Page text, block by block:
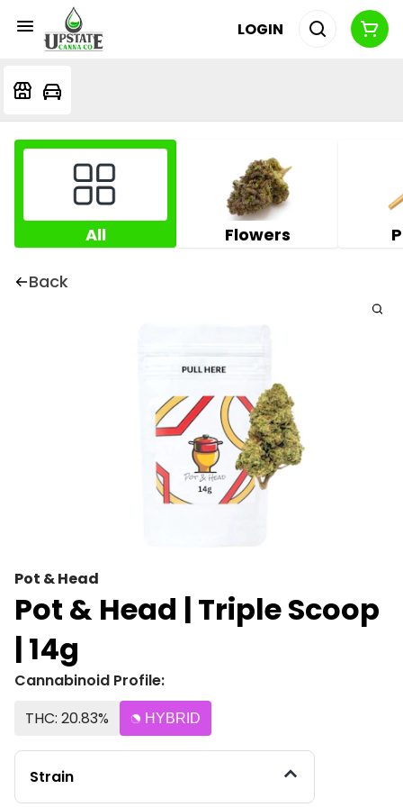
LOGIN
All Flowers
Back
Pot & Head
Pot & Head | Triple Scoop
| 14g
Cannabinoid Profile:
THC: 20.83%
HYBRID
Strain